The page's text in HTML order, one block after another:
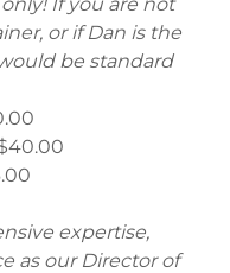
or if Dan is the
be standard
expertise,
as our Director of